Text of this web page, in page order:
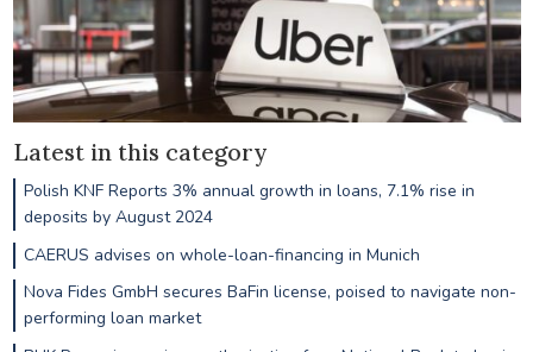
Latest in this category
Polish KNF Reports 3% annual growth in loans, 7.1% rise in
deposits by August 2024
CAERUS advises on whole-loan-financing in Munich
Nova Fides GmbH secures BaFin license, poised to navigate non-
performing loan market